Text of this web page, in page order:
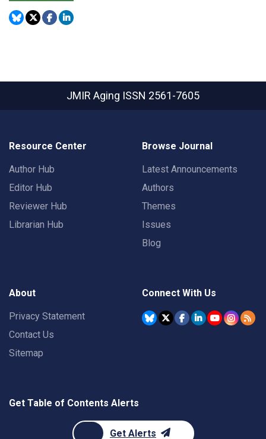
JMIR Aging ISSN 2561-7605
Resource Center
Author Hub
Editor Hub
Reviewer Hub
Librarian Hub
Browse Journal
Latest Announcements
Authors
Themes
Issues
Blog
About
Privacy Statement
Contact Us
Sitemap
Connect With Us
Get Table of Contents Alerts
Get Alerts